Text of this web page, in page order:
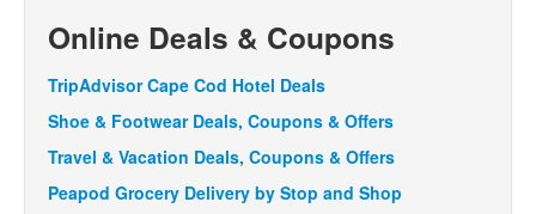
Online Deals & Coupons
TripAdvisor Cape Cod Hotel Deals
Shoe & Footwear Deals, Coupons & Offers
Travel & Vacation Deals, Coupons & Offers
Peapod Grocery Delivery by Stop and Shop